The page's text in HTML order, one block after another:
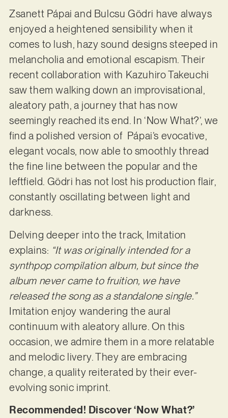
Zsanett Pápai and Bulcsu Gödri have always
enjoyed a heightened sensibility when it
comes to lush, hazy sound designs steeped in
melancholia and emotional escapism. Their
recent collaboration with Kazuhiro Takeuchi
saw them walking down an improvisational,
aleatory path, a journey that has now
seemingly reached its end. In ‘Now What?’, we
find a polished version of Pápai’s evocative,
elegant vocals, now able to smoothly thread
the fine line between the popular and the
leftfield. Gödri has not lost his production flair,
constantly oscillating between light and
darkness.
Delving deeper into the track, Imitation
explains: “It was originally intended for a
synthpop compilation album, but since the
album never came to fruition, we have
released the song as a standalone single.”
Imitation enjoy wandering the aural
continuum with aleatory allure. On this
occasion, we admire them in a more relatable
and melodic livery. They are embracing
change, a quality reiterated by their ever-
evolving sonic imprint.
Recommended! Discover ‘Now What?’